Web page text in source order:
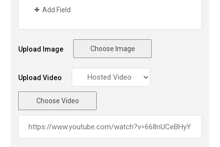
Add Field
Upload Image Choose Image
Upload Video
Choose Video